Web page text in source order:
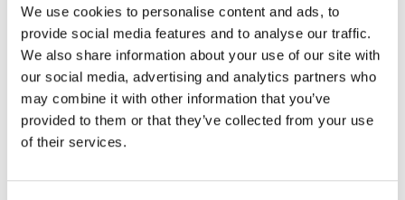
We use cookies to personalise content and ads, to
provide social media features and to analyse our traffic.
We also share information about your use of our site with
our social media, advertising and analytics partners who
may combine it with other information that you’ve
provided to them or that they’ve collected from your use
of their services.
which led to projects offshore Tunisia and in
Sumatra, Indonesia. Leaving NZOG in 2016, Mac
resumed consulting work and contributed to
research at the University of Canterbury, as an
Adjunct Professor. Besides petroleum
exploration, he has experience with geothermal
evaluations and geostorage, notably for